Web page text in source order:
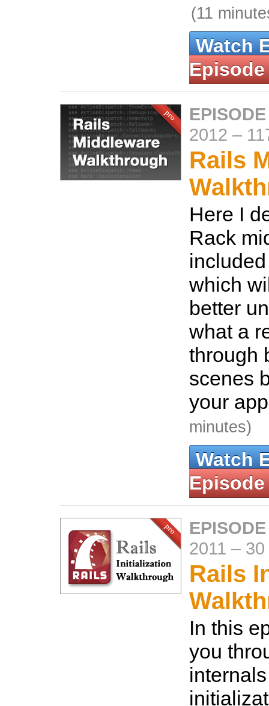
(11
Watch
Episode
2012 –
Rails
Here I
Rack
which
better
what a
through
scenes
your
minutes)
Watch
Episode
2011 –
Rails
In this
you